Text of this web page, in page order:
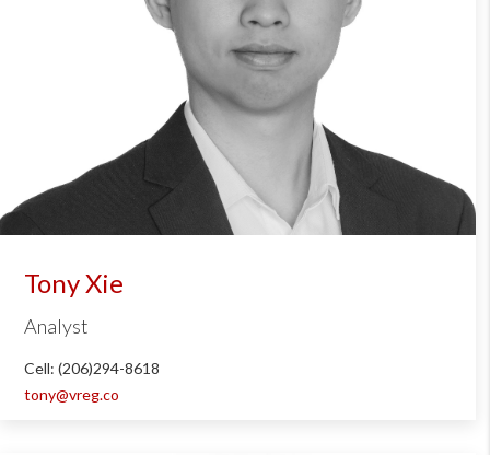
Tony Xie
Analyst
Cell: (206)294-8618
tony@vreg.co